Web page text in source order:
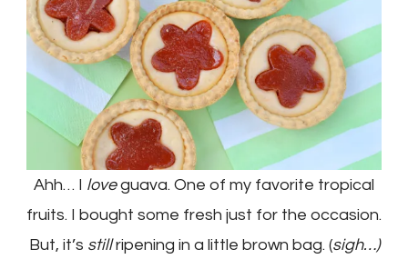
Ahh… I loveguava. One of my favorite tropical
fruits. I bought some fresh just for the occasion.
But, it’s stillripening in a little brown bag. (sigh…)